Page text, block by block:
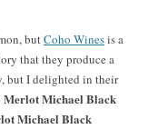
butCoho Winesis a
that they produce a
but I delighted in their
Merlot Michael Black
Michael Black